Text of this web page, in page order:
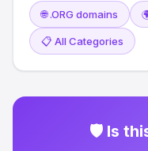
🌐 .ORG domains
📋 All Categories
🛡 Is